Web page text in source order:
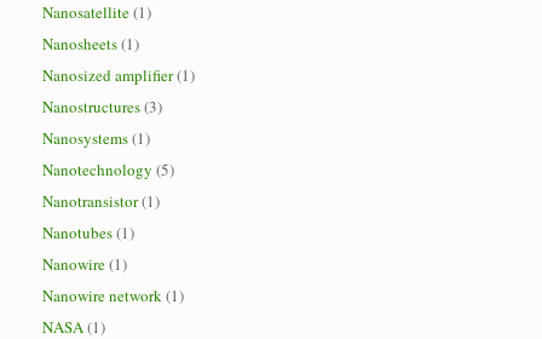
Nanosatellite(1)
Nanosheets(1)
Nanosized amplifier(1)
Nanostructures(3)
Nanosystems(1)
Nanotechnology (5)
Nanotransistor(1)
Nanotubes(1)
Nanowire(1)
Nanowire network(1)
NASA(1)